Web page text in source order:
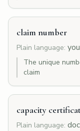
claim number
Plain language:
The unique
claim
capacity
Plain language: